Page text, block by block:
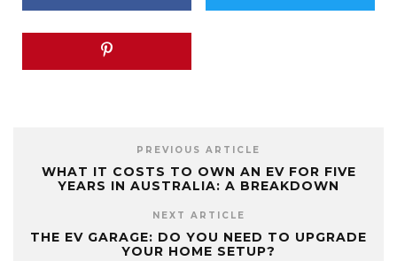
PREVIOUS ARTICLE
WHAT IT COSTS TO OWN AN EV FOR FIVE
YEARS IN AUSTRALIA: A BREAKDOWN
NEXT ARTICLE
THE EV GARAGE: DO YOU NEED TO UPGRADE
YOUR HOME SETUP?